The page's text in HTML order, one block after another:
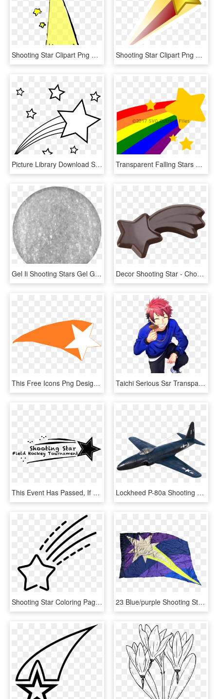
Shooting Star Clipart Png Format - Shooting Star Clip Art, Transparent Png Shooting Star Clipart Png Format - Shooting Star Png, Transparent Png
Picture Library Download Shooting Star Outline To Color - Shooting Star Clipart Black And White, HD Png Download Transparent Falling Stars Png - Shooting Star With Rainbow, Png Download
Gel Ii Shooting Stars Gel G016 - Circle, HD Png Download Decor Shooting Star - Chocolate, HD Png Download
This Free Icons Png Design Of Shooting Star 2, Transparent Png Taichi Serious Ssr Transparent - Cartoon, HD Png Download
This Event Has Passed, If You Think You Reached This - Calligraphy, HD Png Download Lockheed P-80a Shooting Star, American Tier Viii Fighter - Monoplane, HD Png Download
Shooting Star Coloring Pages With Page Ultra - Estrella Fugaz Dibujo Png, Transparent Png 23 Blue/purple Shooting Star Flags Poly China/lame - Kite, HD Png Download